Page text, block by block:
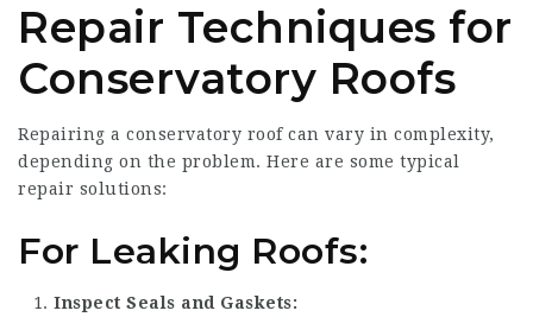
Repair Techniques for
Conservatory Roofs
Repairing a conservatory roof can vary in complexity,
depending on the problem. Here are some typical
repair solutions:
For Leaking Roofs:
Inspect Seals and Gaskets: